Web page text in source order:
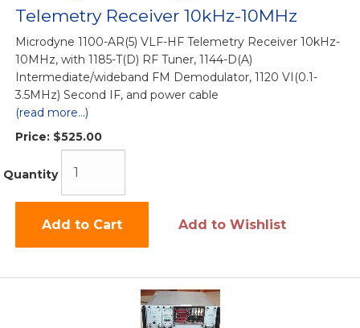
Telemetry Receiver 10kHz-10MHz
Microdyne 1100-AR(5) VLF-HF Telemetry Receiver 10kHz-
10MHz, with 1185-T(D) RF Tuner, 1144-D(A)
Intermediate/wideband FM Demodulator, 1120 VI(0.1-
3.5MHz) Second IF, and power cable
(read more...)
Price: $525.00
Quantity
Add to Cart Add to Wishlist